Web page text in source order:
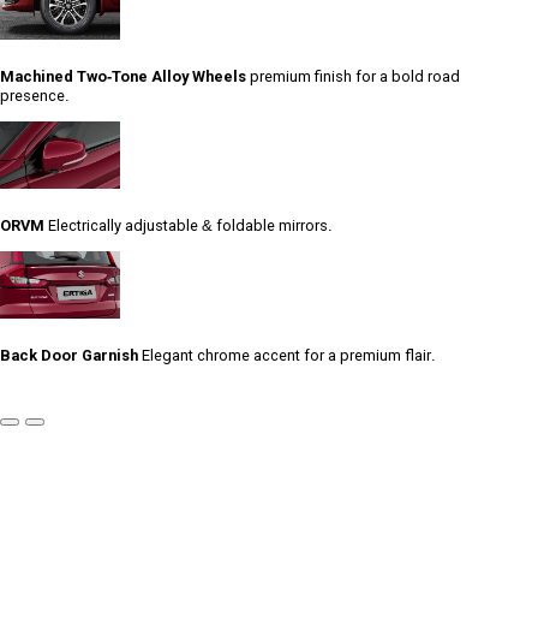
Machined Two-Tone Alloy Wheels premium finish for a bold road
presence.
ORVM Electrically adjustable & foldable mirrors.
Back Door Garnish Elegant chrome accent for a premium flair.
Previous
Next